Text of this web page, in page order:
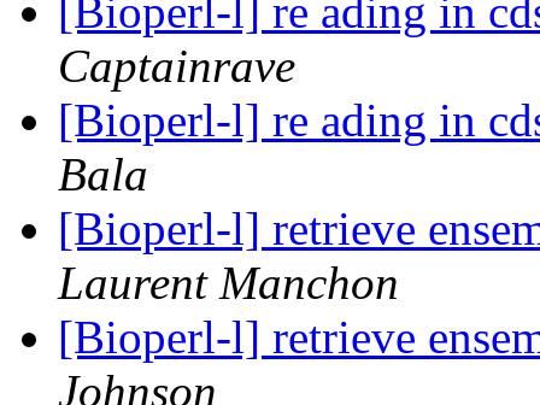
[Bioperl-l] re ading in
Captainrave
[Bioperl-l] re ading in
Bala
[Bioperl-l] retrieve
Laurent Manchon
[Bioperl-l] retrieve
Johnson